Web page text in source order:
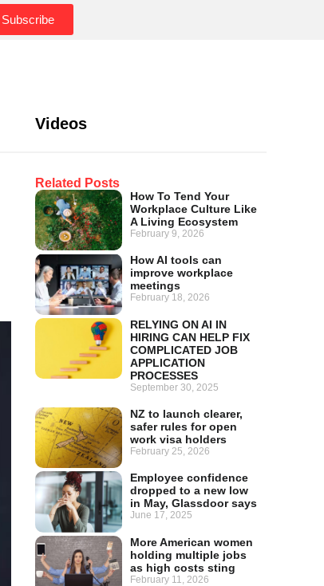
Subscribe
Videos
Related Posts
How To Tend Your
Workplace Culture Like
A Living Ecosystem
February 9, 2026
How AI tools can
improve workplace
meetings
February 18, 2026
RELYING ON AI IN
HIRING CAN HELP FIX
COMPLICATED JOB
APPLICATION
PROCESSES
September 30, 2025
NZ to launch clearer,
safer rules for open
work visa holders
February 25, 2026
Employee confidence
dropped to a new low
in May, Glassdoor says
June 17, 2025
More American women
holding multiple jobs
as high costs sting
February 11, 2026